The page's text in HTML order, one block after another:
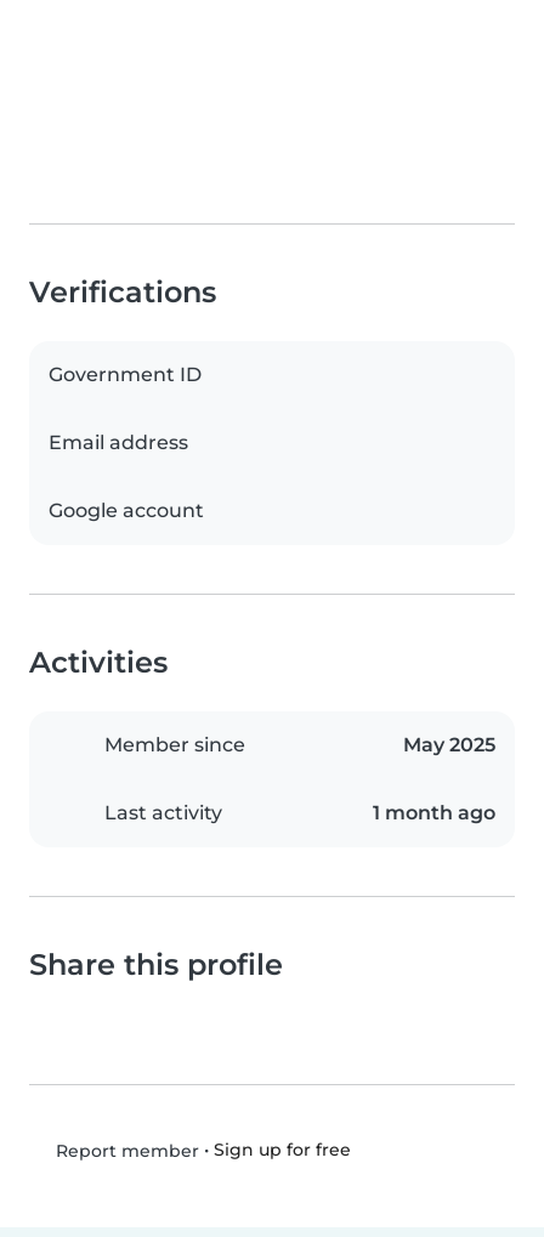
Verifications
Government ID
Email address
Google account
Activities
Member since May 2025
Last activity 1 month ago
Share this profile
Report member• Sign up for free